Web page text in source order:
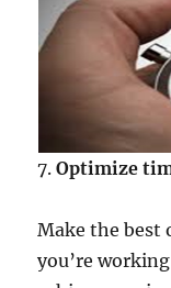
7.Optimize
Make the best
you’re